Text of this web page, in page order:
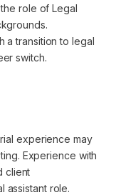
role of Legal
a transition to legal
switch.
experience may
Experience with
client
assistant role.